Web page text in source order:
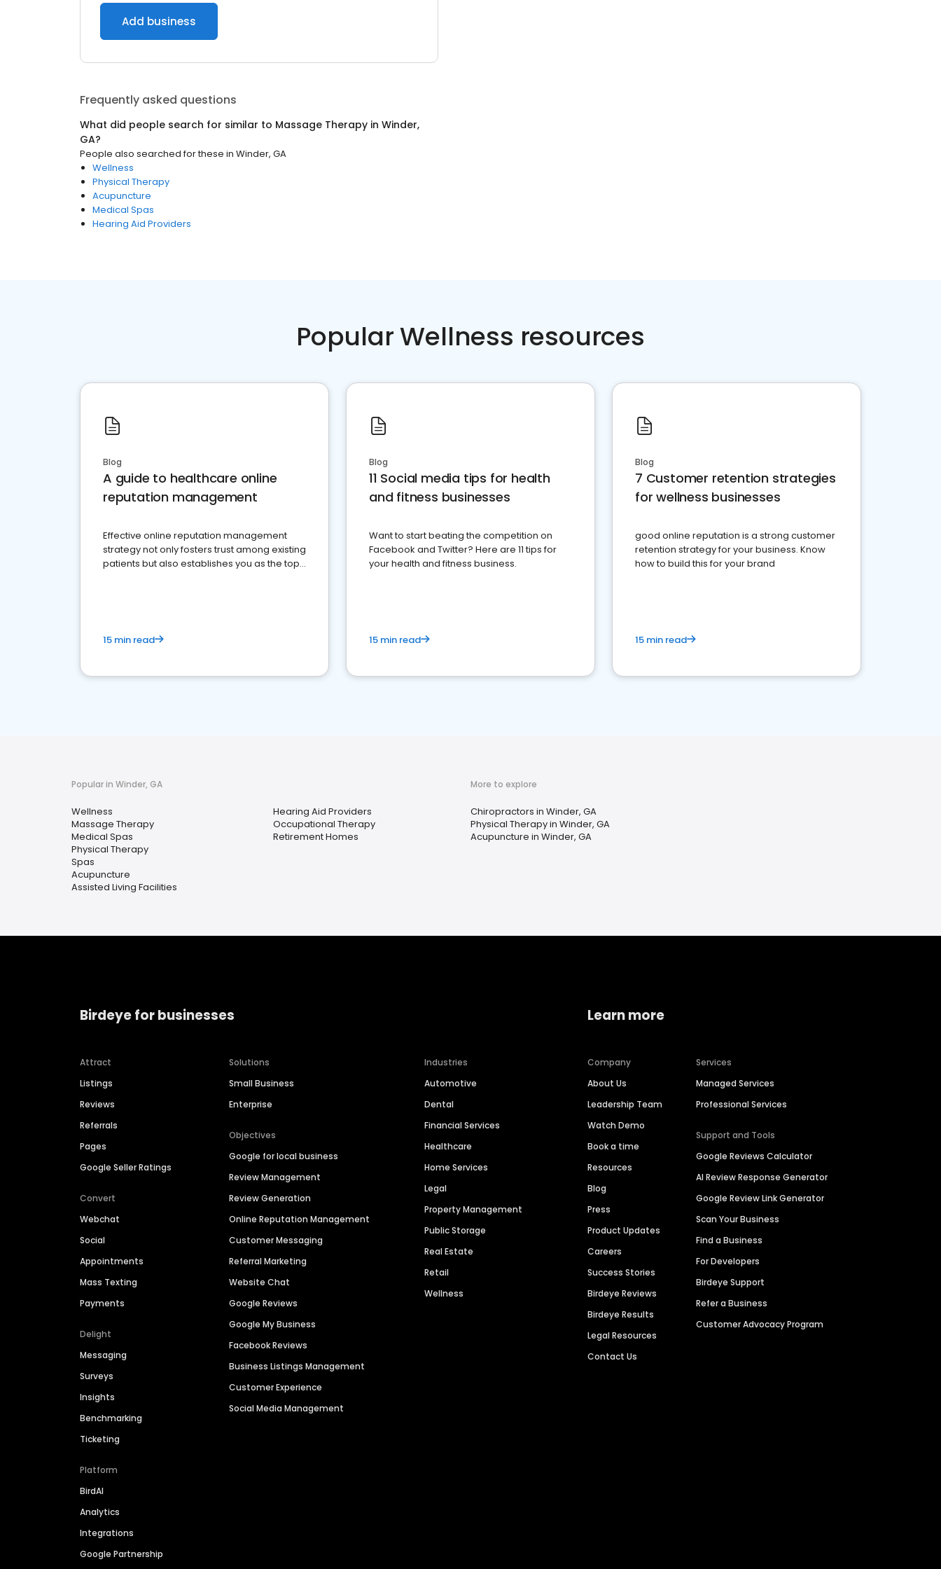
Add business
Frequently asked questions
What did people search for similar to Massage Therapy in Winder,
GA?
People also searched for these in Winder, GA
Wellness
Physical Therapy
Acupuncture
Medical Spas
Hearing Aid Providers
Popular Wellness resources
Blog
A guide to healthcare online
reputation management
Effective online reputation management
strategy not only fosters trust among existing
patients but also establishes you as the top
15 min read
Blog
11 Social media tips for health
and fitness businesses
Want to start beating the competition on
Facebook and Twitter? Here are 11 tips for
your health and fitness business.
15 min read
Blog
7 Customer retention strategies
for wellness businesses
good online reputation is a strong customer
retention strategy for your business. Know
how to build this for your brand
15 min read
Popular in Winder, GA
Wellness
Massage Therapy
Medical Spas
Physical Therapy
Spas
Acupuncture
Assisted Living Facilities
Hearing Aid Providers
Occupational Therapy
Retirement Homes
More to explore
Chiropractors in Winder, GA
Physical Therapy in Winder, GA
Acupuncture in Winder, GA
Birdeye for businesses
Attract
Listings
Reviews
Referrals
Pages
Google Seller Ratings
Convert
Webchat
Social
Appointments
Mass Texting
Payments
Delight
Messaging
Surveys
Insights
Benchmarking
Ticketing
Platform
BirdAI
Analytics
Integrations
Google Partnership
Solutions
Small Business
Enterprise
Objectives
Google for local business
Review Management
Review Generation
Online Reputation Management
Customer Messaging
Referral Marketing
Website Chat
Google Reviews
Google My Business
Facebook Reviews
Business Listings Management
Customer Experience
Social Media Management
Industries
Automotive
Dental
Financial Services
Healthcare
Home Services
Legal
Property Management
Public Storage
Real Estate
Retail
Wellness
Learn more
Company
About Us
Leadership Team
Watch Demo
Book a time
Resources
Blog
Press
Product Updates
Careers
Success Stories
Birdeye Reviews
Birdeye Results
Legal Resources
Contact Us
Services
Managed Services
Professional Services
Support and Tools
Google Reviews Calculator
AI Review Response Generator
Google Review Link Generator
Scan Your Business
Find a Business
For Developers
Birdeye Support
Refer a Business
Customer Advocacy Program